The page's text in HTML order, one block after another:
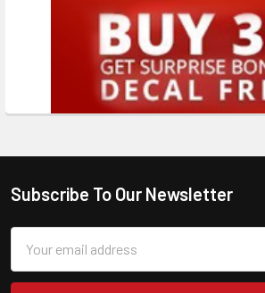
Subscribe To Our Newsletter
Address